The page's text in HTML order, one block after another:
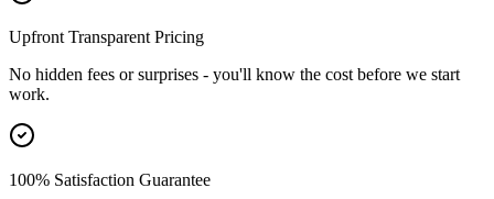
Upfront Transparent Pricing
No hidden fees or surprises - you'll know the cost before we start
work.
100% Satisfaction Guarantee